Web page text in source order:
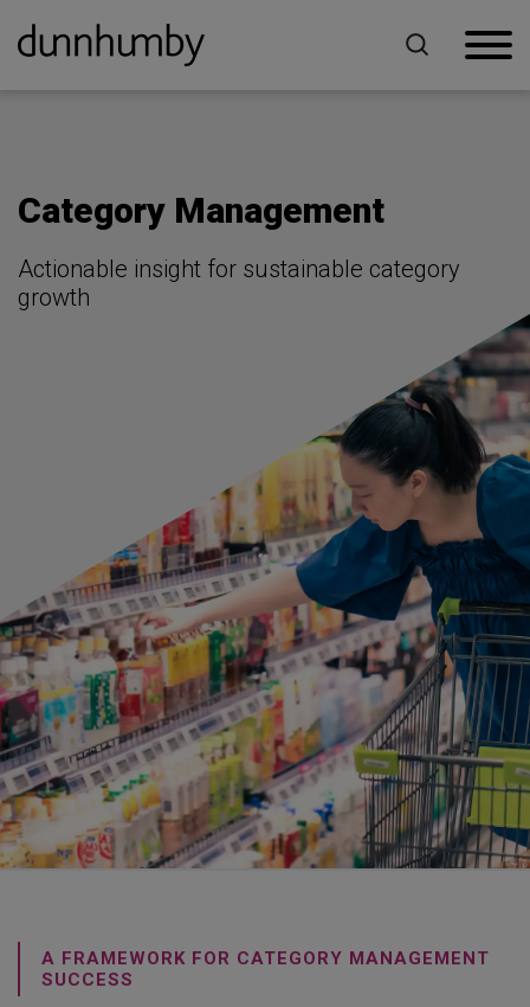
Home For Retailers Category Management
Category Management
Actionable insight for sustainable category
growth
A FRAMEWORK FOR CATEGORY MANAGEMENT
SUCCESS